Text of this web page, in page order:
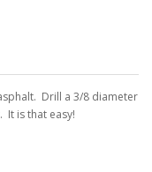
Drill a 3/8 diameter
It is that easy!